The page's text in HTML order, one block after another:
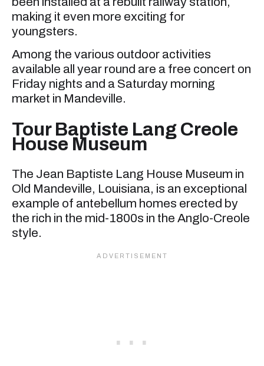
making it even more exciting for
youngsters.
Among the various outdoor activities
available all year round are a free concert on
Friday nights and a Saturday morning
market in Mandeville.
Tour Baptiste Lang Creole
House Museum
The Jean Baptiste Lang House Museum in
Old Mandeville, Louisiana, is an exceptional
example of antebellum homes erected by
the rich in the mid-1800s in the Anglo-Creole
style.